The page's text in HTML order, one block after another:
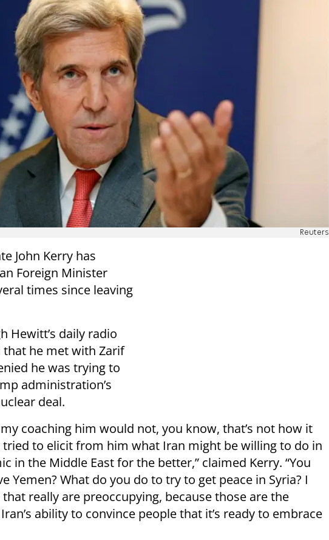
Reuters
John Kerry has
Foreign Minister
times since leaving
Hewitt’s daily radio
that he met with Zarif
he was trying to
administration’s
deal.
coaching him would not, you know, that’s not how it
tried to elicit from him what Iran might be willing to do in
in the Middle East for the better,” claimed Kerry. “You
Yemen? What do you do to try to get peace in Syria? I
really are preoccupying, because those are the
ability to convince people that it’s ready to embrace